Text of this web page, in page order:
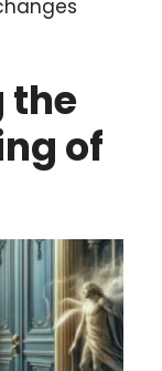
the
of